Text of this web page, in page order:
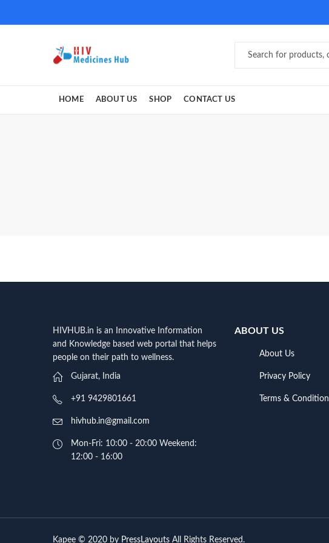
HOME ABOUT US SHOP CONTACT US
HIVHUB.in is an Innovative Information
and Knowledge based web portal that helps
people on their path to wellness.
Gujarat, India
+91 9429801661
hivhub.in@gmail.com
Mon-Fri: 10:00 - 20:00 Weekend:
12:00 - 16:00
ABOUT US
About Us
Privacy Policy
Terms & Condition
Kapee © 2020 by PressLayouts All Rights Reserved.